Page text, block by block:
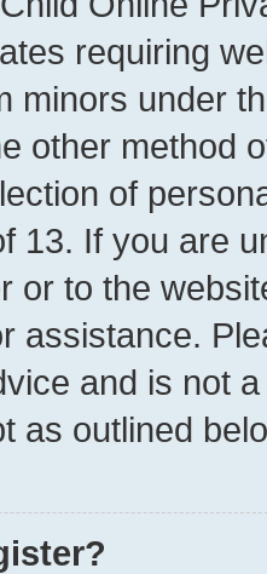
requiring
minors under
other method
of
13. If you are
or to the
assistance.
and is not
as outlined